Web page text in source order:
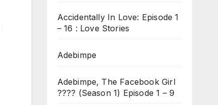
Accidentally In Love: Episode 1
– 16 : Love Stories
Adebimpe
Adebimpe, The Facebook Girl
???? (Season 1) Episode 1 – 9